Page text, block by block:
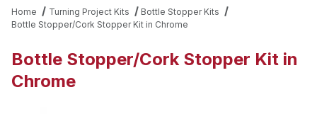
Home Turning Project Kits
Bottle Stopper Kits
Bottle Stopper/Cork Stopper Kit in Chrome
Bottle Stopper/Cork Stopper Kit in
Chrome